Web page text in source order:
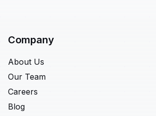
Company
About Us
Our Team
Careers
Blog